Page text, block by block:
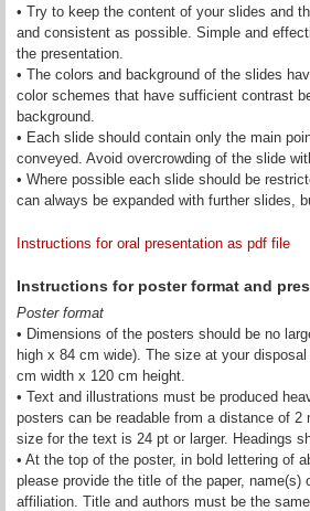
• Try to keep the content of your slides and
and consistent as possible. Simple and
the presentation.
• The colors and background of the slides
color schemes that have sufficient contrast
background.
• Each slide should contain only the main
conveyed. Avoid overcrowding of the slide
• Where possible each slide should be
can always be expanded with further slides,
Instructions for oral presentation as pdf file
Instructions for poster format and
Poster format
• Dimensions of the posters should be no
high x 84 cm wide). The size at your
cm width x 120 cm height.
• Text and illustrations must be produced
posters can be readable from a distance of 2
size for the text is 24 pt or larger. Headings
• At the top of the poster, in bold lettering of
please provide the title of the paper, name(s)
affiliation. Title and authors must be the